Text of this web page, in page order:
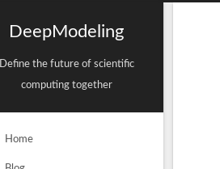
DeepModeling
Define the future of scientific
computing together
Home